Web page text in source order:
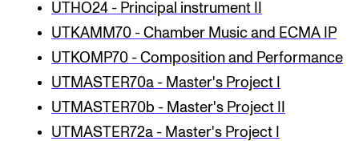
UTHO24 - Principal instrument II
UTKAMM70 - Chamber Music and ECMA IP
UTKOMP70 - Composition and Performance
UTMASTER70a - Master's Project I
UTMASTER70b - Master's Project II
UTMASTER72a - Master's Project I